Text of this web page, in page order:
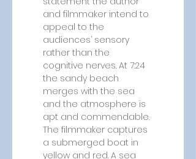
and filmmaker intend to
appeal to the
audiences’ sensory
rather than the
cognitive nerves. At 7:24
the sandy beach
merges with the sea
and the atmosphere is
apt and commendable.
The filmmaker captures
a submerged boat in
yellow and red. A sea